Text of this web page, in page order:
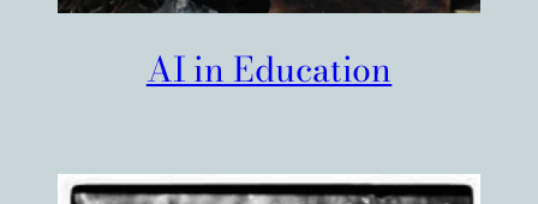
AI in Education